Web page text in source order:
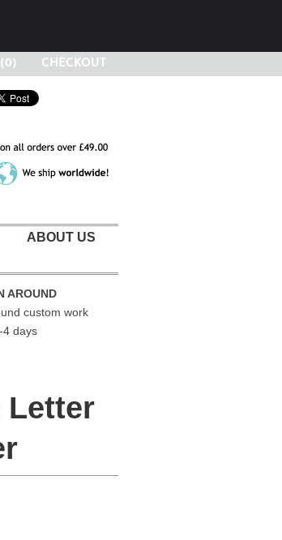
CHECKOUT
ABOUT US
AROUND
custom work
4 days
Letter